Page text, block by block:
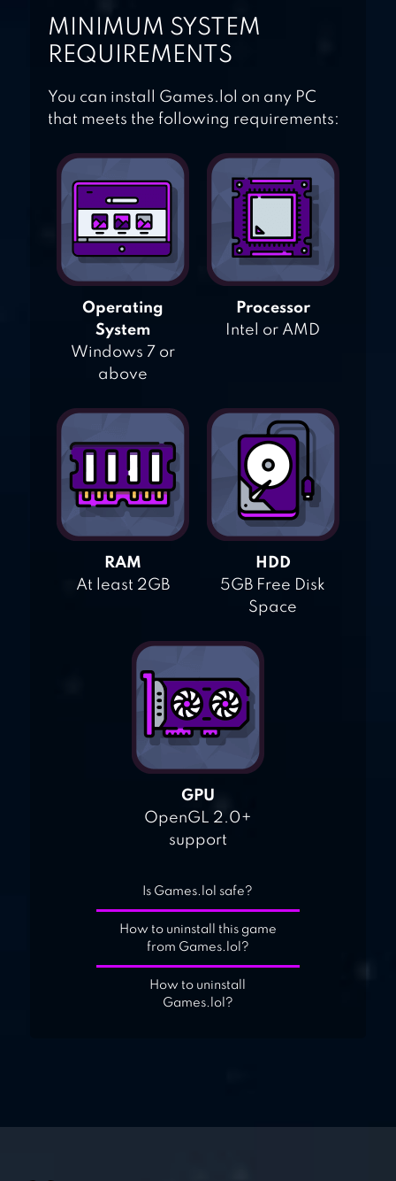
MINIMUM SYSTEM
REQUIREMENTS
You can install Games.lol on any PC
that meets the following requirements:
Operating
System
Windows 7 or
above
Processor
Intel or AMD
RAM
At least 2GB
HDD
5GB Free Disk
Space
GPU
OpenGL 2.0+
support
Is Games.lol safe?
How to uninstall this game
from Games.lol?
How to uninstall
Games.lol?